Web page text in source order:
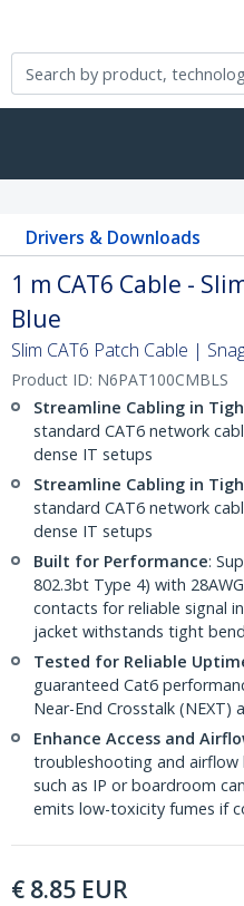
Drivers & Downloads
1 m CAT6 Cable -
Blue
Slim CAT6 Patch Cable |
Product ID: N6PAT100CMBLS
Streamline Cabling in
standard CAT6 network
dense IT setups
Streamline Cabling in
standard CAT6 network
dense IT setups
Built for Performance:
802.3bt Type 4) with
contacts for reliable signal
jacket withstands tight
Tested for Reliable
guaranteed Cat6
Near-End Crosstalk (NEXT)
Enhance Access and
troubleshooting and airflow
such as IP or boardroom
emits low-toxicity fumes if
€ 8.85 EUR